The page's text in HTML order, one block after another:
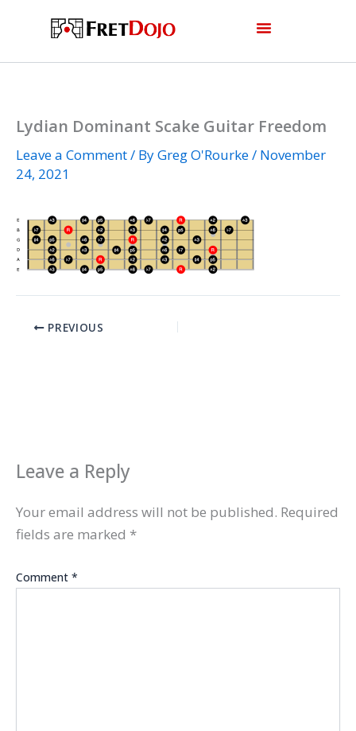
Lydian Dominant Scake Guitar Freedom
Leave a Comment/ ByGreg O'Rourke/ November
24, 2021
PREVIOUS
Leave a Reply
Your email address will not be published. Required
fields are marked *
Comment *